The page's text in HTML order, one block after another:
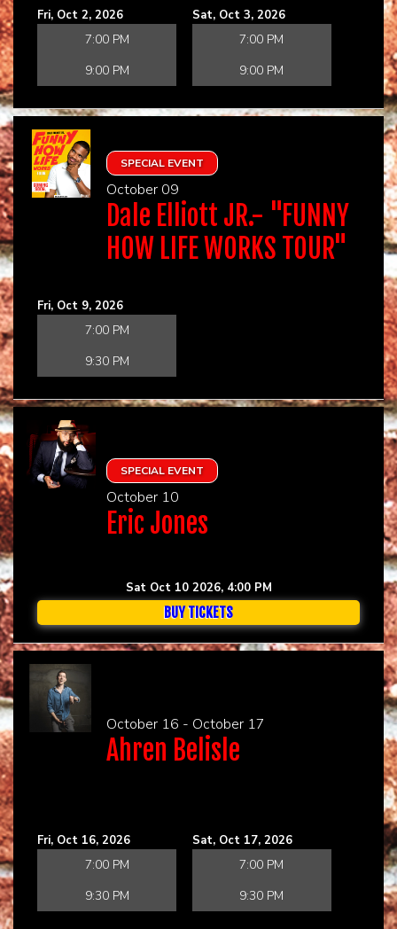
Fri, Oct 2, 2026
7:00 PM
9:00 PM
Sat, Oct 3, 2026
7:00 PM
9:00 PM
SPECIAL EVENT
October 09
Dale Elliott JR.- "FUNNY
HOW LIFE WORKS TOUR"
Fri, Oct 9, 2026
7:00 PM
9:30 PM
SPECIAL EVENT
October 10
Eric Jones
Sat Oct 10 2026, 4:00 PM
BUY TICKETS
October 16 - October 17
Ahren Belisle
Fri, Oct 16, 2026
7:00 PM
9:30 PM
Sat, Oct 17, 2026
7:00 PM
9:30 PM